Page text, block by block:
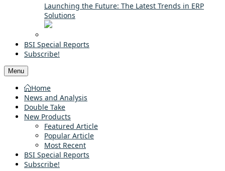
Launching the Future: The Latest Trends in ERP
Solutions
BSI Special Reports
Subscribe!
Menu
Home
News and Analysis
Double Take
New Products
Featured Article
Popular Article
Most Recent
BSI Special Reports
Subscribe!